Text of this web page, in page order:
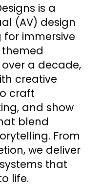
is a
(AV) design
immersive
a decade,
creative
craft
and show
blend
From
we deliver
that
life.